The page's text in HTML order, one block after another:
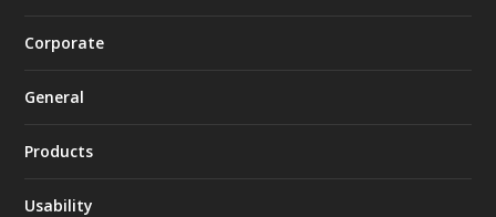
Corporate
General
Products
Usability